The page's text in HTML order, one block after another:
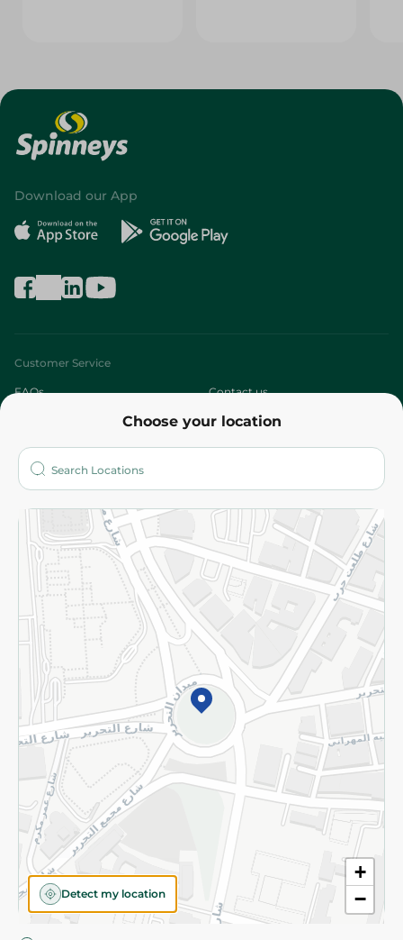
Choose your location
+
−
Detect my location
Download our App
Customer Service
FAQs Contact us
Who are we?
More
Returns and Refund Terms and Conditions
Privacy Policy
Subscribe to our NewsLetter
©2026 - Spinneys | All Rights Reserved